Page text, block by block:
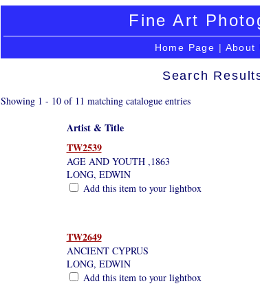
Fine Art
Home Page | About
Search
Showing 1 - 10 of 11 matching catalogue entries
Artist & Title
TW2539
AGE AND YOUTH ,1863
LONG, EDWIN
Add this item to your lightbox
TW2649
ANCIENT CYPRUS
LONG, EDWIN
Add this item to your lightbox